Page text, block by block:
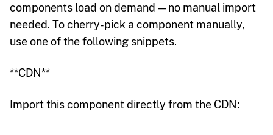
components load on demand — no manual import
needed. To cherry-pick a component manually,
use one of the following snippets.
**CDN**
Import this component directly from the CDN: